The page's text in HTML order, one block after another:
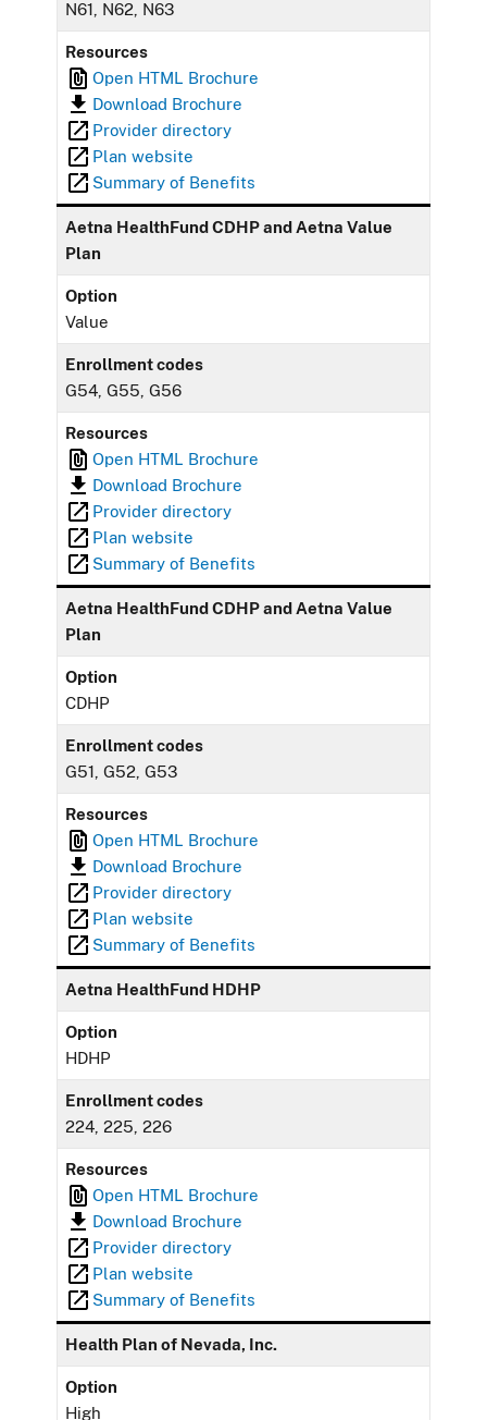
N61, N62, N63
Resources
Open HTML Brochure
Download Brochure
Provider directory
Plan website
Summary of Benefits
Aetna HealthFund CDHP and Aetna Value
Plan
Option
Value
Enrollment codes
G54, G55, G56
Resources
Open HTML Brochure
Download Brochure
Provider directory
Plan website
Summary of Benefits
Aetna HealthFund CDHP and Aetna Value
Plan
Option
CDHP
Enrollment codes
G51, G52, G53
Resources
Open HTML Brochure
Download Brochure
Provider directory
Plan website
Summary of Benefits
Aetna HealthFund HDHP
Option
HDHP
Enrollment codes
224, 225, 226
Resources
Open HTML Brochure
Download Brochure
Provider directory
Plan website
Summary of Benefits
Health Plan of Nevada, Inc.
Option
High